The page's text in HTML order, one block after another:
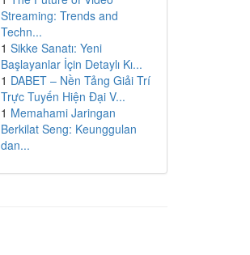
Streaming: Trends and
Techn...
1 Sikke Sanatı: Yeni
Başlayanlar İçin Detaylı Kı...
1 DABET – Nền Tảng Giải Trí
Trực Tuyến Hiện Đại V...
1 Memahami Jaringan
Berkilat Seng: Keunggulan
dan...